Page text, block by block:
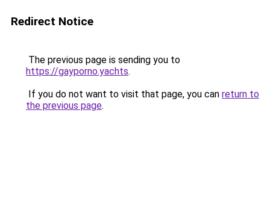
Redirect Notice
The previous page is sending you to
https://gayporno.yachts.
If you do not want to visit that page, you can return to
the previous page.